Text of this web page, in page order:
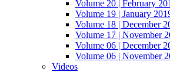
Volume 20 | February
Volume 19 | January
Volume 18 | December
Volume 17 | November
Volume 06 | December
Volume 06 | November
Videos